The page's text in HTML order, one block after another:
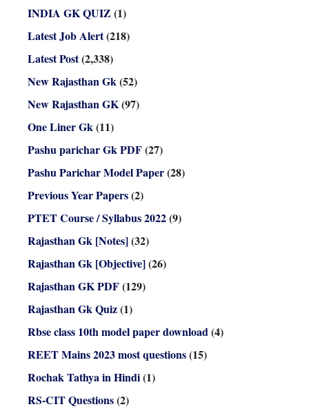
INDIA GK QUIZ (1)
Latest Job Alert(218)
Latest Post(2,338)
New Rajasthan Gk(52)
New Rajasthan GK(97)
One Liner Gk(11)
Pashu parichar Gk PDF(27)
Pashu Parichar Model Paper(28)
Previous Year Papers(2)
PTET Course / Syllabus 2022(9)
Rajasthan Gk [Notes](32)
Rajasthan Gk [Objective](26)
Rajasthan GK PDF(129)
Rajasthan Gk Quiz(1)
Rbse class 10th model paper download(4)
REET Mains 2023 most questions(15)
Rochak Tathya in Hindi(1)
RS-CIT Questions(2)